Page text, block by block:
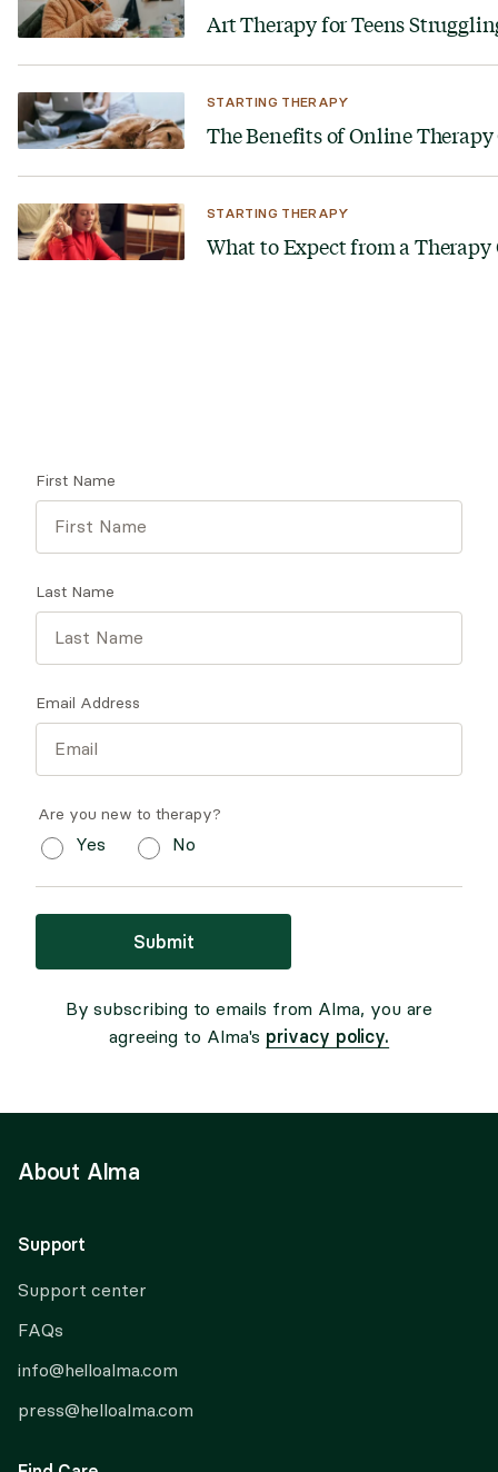
Art Therapy for Teens
STARTING THERAPY
The Benefits of Online
STARTING THERAPY
What to Expect from a
First Name
Last Name
Email Address
Are you new to therapy?
Yes No
Submit
By subscribing to emails from Alma, you are
agreeing to Alma's privacy policy.
About Alma
Support
Support center
FAQs
info@helloalma.com
press@helloalma.com